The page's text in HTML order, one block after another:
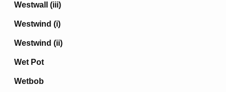
Westwall (iii)
Westwind (i)
Westwind (ii)
Wet Pot
Wetbob